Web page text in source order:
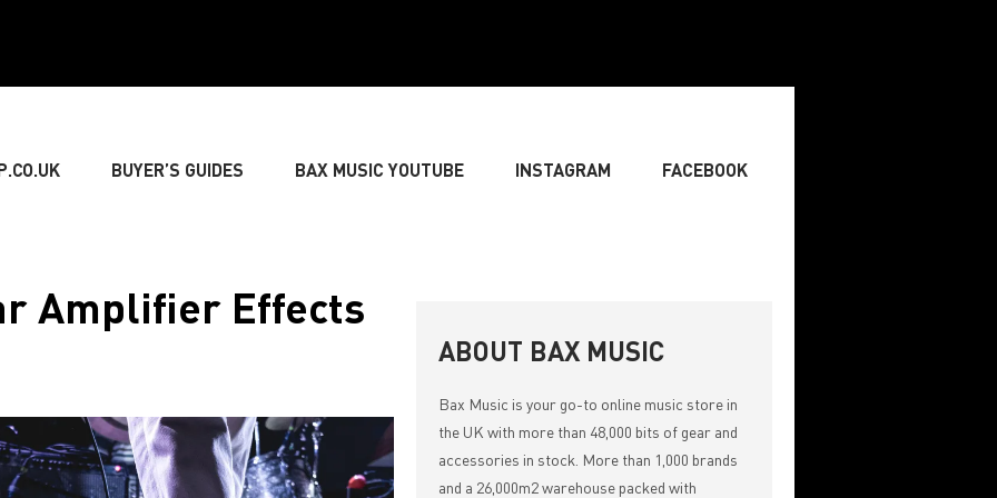
BUYER’S GUIDES BAX MUSIC YOUTUBE INSTAGRAM FACEBOOK
» LIGHTING & DECORATIONS » SONGWRITING & COMPOSING
» MUSIC THEORY
Amplifier Effects
ABOUT BAX MUSIC
Bax Music is your go-to online music store in
the UK with more than 48,000 bits of gear and
accessories in stock. More than 1,000 brands
and a 26,000m2 warehouse packed with